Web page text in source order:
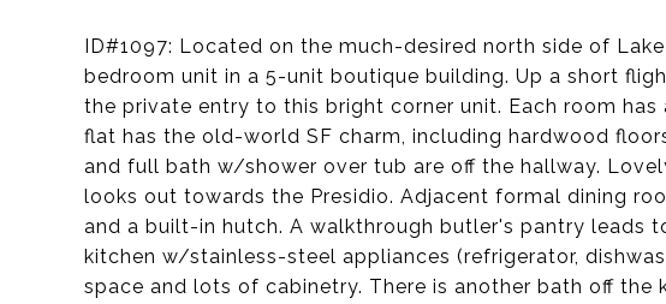
ID#1097: Located on the much-desired north side of
bedroom unit in a 5-unit boutique building. Up a short
the private entry to this bright corner unit. Each room
flat has the old-world SF charm, including hardwood
and full bath w/shower over tub are off the hallway.
looks out towards the Presidio. Adjacent formal dining
and a built-in hutch. A walkthrough butler's pantry leads
kitchen w/stainless-steel appliances (refrigerator,
space and lots of cabinetry. There is another bath off the